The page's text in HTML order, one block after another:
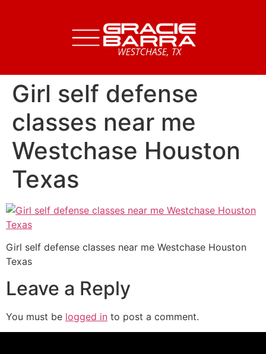
Girl self defense
classes near me
Westchase Houston
Texas
Girl self defense classes near me Westchase Houston
Texas
Leave a Reply
You must be logged in to post a comment.